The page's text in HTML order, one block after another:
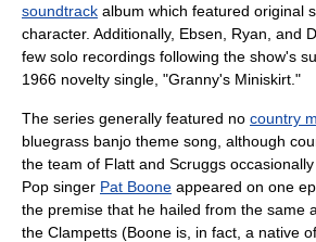
soundtrack album which featured original
character. Additionally, Ebsen, Ryan, and
few solo recordings following the show's
1966 novelty single, "Granny's Miniskirt."
The series generally featured no country
bluegrass banjo theme song, although
the team of Flatt and Scruggs
Pop singer Pat Boone appeared on one
the premise that he hailed from the same
the Clampetts (Boone is, in fact, a native of